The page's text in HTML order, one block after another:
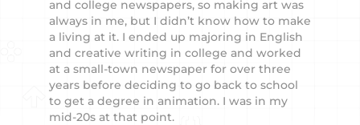
and college newspapers, so making art was
always in me, but I didn’t know how to make
a living at it. I ended up majoring in English
and creative writing in college and worked
at a small-town newspaper for over three
years before deciding to go back to school
to get a degree in animation. I was in my
mid-20s at that point.